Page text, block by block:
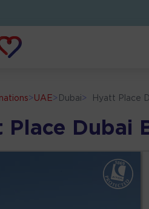
> UAE > Dubai > Hyatt Place
Place Dubai